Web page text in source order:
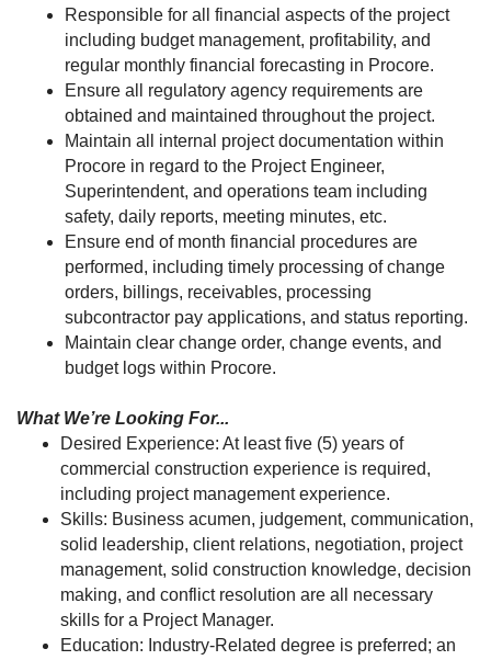
Responsible for all financial aspects of the project
including budget management, profitability, and
regular monthly financial forecasting in Procore.
Ensure all regulatory agency requirements are
obtained and maintained throughout the project.
Maintain all internal project documentation within
Procore in regard to the Project Engineer,
Superintendent, and operations team including
safety, daily reports, meeting minutes, etc.
Ensure end of month financial procedures are
performed, including timely processing of change
orders, billings, receivables, processing
subcontractor pay applications, and status reporting.
Maintain clear change order, change events, and
budget logs within Procore.
What We’re Looking For...
Desired Experience: At least five (5) years of
commercial construction experience is required,
including project management experience.
Skills: Business acumen, judgement, communication,
solid leadership, client relations, negotiation, project
management, solid construction knowledge, decision
making, and conflict resolution are all necessary
skills for a Project Manager.
Education: Industry-Related degree is preferred; an